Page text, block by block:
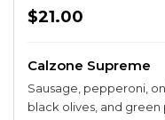
$21.00
Calzone Supreme
Sausage, pepperoni,
black olives, and green